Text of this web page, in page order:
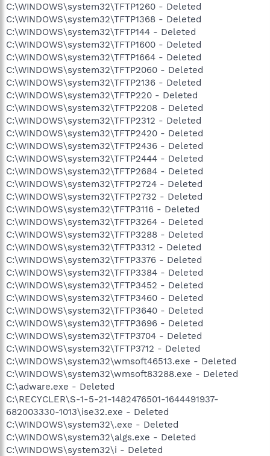
C:\WINDOWS\system32\TFTP1260 - Deleted
C:\WINDOWS\system32\TFTP1368 - Deleted
C:\WINDOWS\system32\TFTP144 - Deleted
C:\WINDOWS\system32\TFTP1600 - Deleted
C:\WINDOWS\system32\TFTP1664 - Deleted
C:\WINDOWS\system32\TFTP2060 - Deleted
C:\WINDOWS\system32\TFTP2136 - Deleted
C:\WINDOWS\system32\TFTP220 - Deleted
C:\WINDOWS\system32\TFTP2208 - Deleted
C:\WINDOWS\system32\TFTP2312 - Deleted
C:\WINDOWS\system32\TFTP2420 - Deleted
C:\WINDOWS\system32\TFTP2436 - Deleted
C:\WINDOWS\system32\TFTP2444 - Deleted
C:\WINDOWS\system32\TFTP2684 - Deleted
C:\WINDOWS\system32\TFTP2724 - Deleted
C:\WINDOWS\system32\TFTP2732 - Deleted
C:\WINDOWS\system32\TFTP3116 - Deleted
C:\WINDOWS\system32\TFTP3264 - Deleted
C:\WINDOWS\system32\TFTP3288 - Deleted
C:\WINDOWS\system32\TFTP3312 - Deleted
C:\WINDOWS\system32\TFTP3376 - Deleted
C:\WINDOWS\system32\TFTP3384 - Deleted
C:\WINDOWS\system32\TFTP3452 - Deleted
C:\WINDOWS\system32\TFTP3460 - Deleted
C:\WINDOWS\system32\TFTP3640 - Deleted
C:\WINDOWS\system32\TFTP3696 - Deleted
C:\WINDOWS\system32\TFTP3704 - Deleted
C:\WINDOWS\system32\TFTP3712 - Deleted
C:\WINDOWS\system32\wmsoft46513.exe - Deleted
C:\WINDOWS\system32\wmsoft83288.exe - Deleted
C:\adware.exe - Deleted
C:\RECYCLER\S-1-5-21-1482476501-1644491937-
682003330-1013\ise32.exe - Deleted
C:\WINDOWS\system32\.exe - Deleted
C:\WINDOWS\system32\algs.exe - Deleted
C:\WINDOWS\system32\i - Deleted